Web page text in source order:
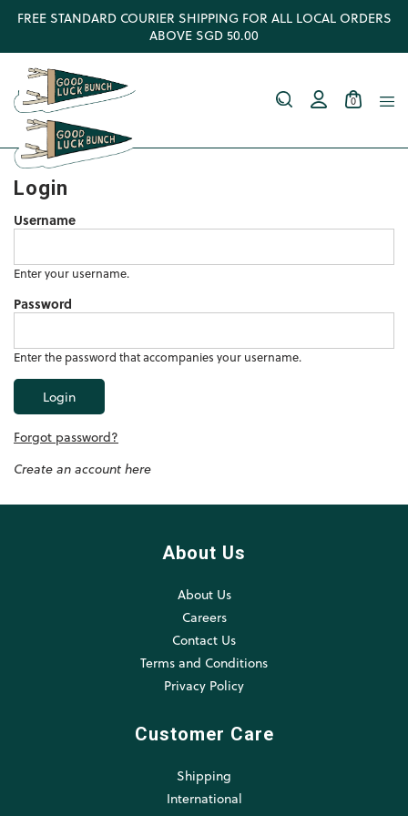
FREE STANDARD COURIER SHIPPING FOR ALL LOCAL ORDERS
ABOVE SGD 50.00
0
Login
Username
Enter your username.
Password
Enter the password that accompanies your username.
Forgot password?
Create an account here
About Us
About Us
Careers
Contact Us
Terms and Conditions
Privacy Policy
Customer Care
Shipping
International